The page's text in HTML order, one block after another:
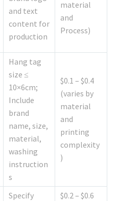
and text
content for
production
material
and
Process)
Hang tag
size ≤
10×6cm;
Include
brand
name, size,
material,
washing
instruction
s
$0.1 – $0.4
(varies by
material
and
printing
complexity
)
Specify
$0.2 – $0.6